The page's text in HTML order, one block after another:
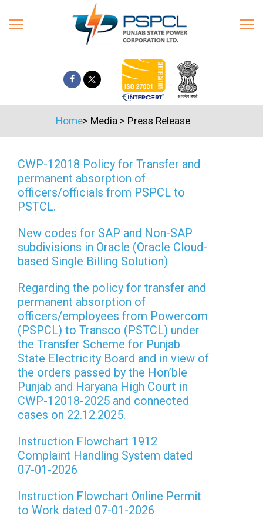
Home> Media> Press Release
CWP-12018 Policy for Transfer and
permanent absorption of
officers/officials from PSPCL to
PSTCL.
New codes for SAP and Non-SAP
subdivisions in Oracle (Oracle Cloud-
based Single Billing Solution)
Regarding the policy for transfer and
permanent absorption of
officers/employees from Powercom
(PSPCL) to Transco (PSTCL) under
the Transfer Scheme for Punjab
State Electricity Board and in view of
the orders passed by the Hon’ble
Punjab and Haryana High Court in
CWP-12018-2025 and connected
cases on 22.12.2025.
Instruction Flowchart 1912
Complaint Handling System dated
07-01-2026
Instruction Flowchart Online Permit
to Work dated 07-01-2026